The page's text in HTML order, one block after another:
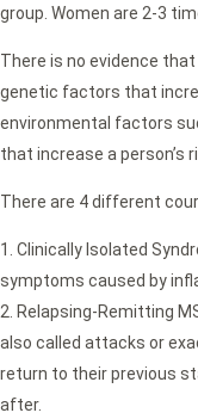
group. Women are 2-3
There is no evidence
genetic factors that
environmental factors
that increase a person’s
There are 4 different
Clinically Isolated
symptoms caused by
Relapsing-Remitting
also called attacks or
return to their previous
after.